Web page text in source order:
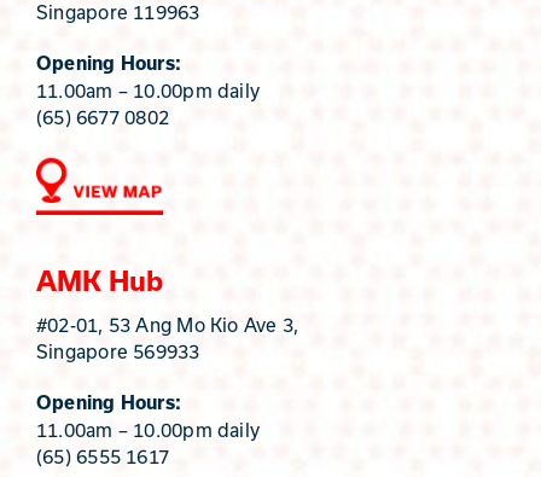
Singapore 119963
Opening Hours:
11.00am – 10.00pm daily
(65) 6677 0802
AMK Hub
#02-01, 53 Ang Mo Kio Ave 3,
Singapore 569933
Opening Hours:
11.00am – 10.00pm daily
(65) 6555 1617